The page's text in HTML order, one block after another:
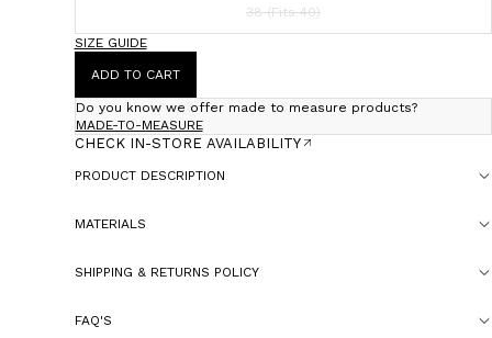
38 (Fits 40)
SIZE GUIDE
ADD TO CART
Do you know we offer made to measure products?
MADE-TO-MEASURE
CHECK IN-STORE AVAILABILITY
PRODUCT DESCRIPTION
MATERIALS
SHIPPING & RETURNS POLICY
FAQ'S